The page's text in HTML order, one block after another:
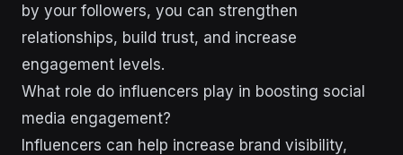
by your followers, you can strengthen
relationships, build trust, and increase
engagement levels.
What role do influencers play in boosting social
media engagement?
Influencers can help increase brand visibility,